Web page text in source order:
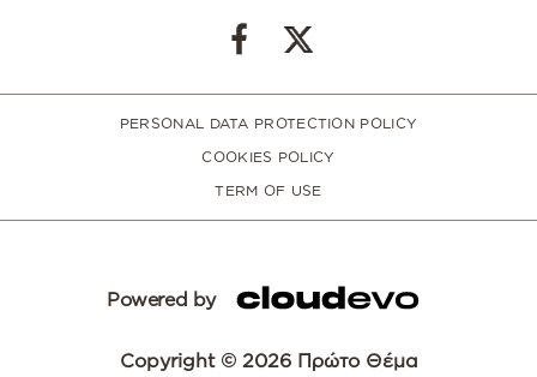
PERSONAL DATA PROTECTION POLICY
COOKIES POLICY
TERM OF USE
Powered by
Copyright © 2026 Πρώτο Θέμα